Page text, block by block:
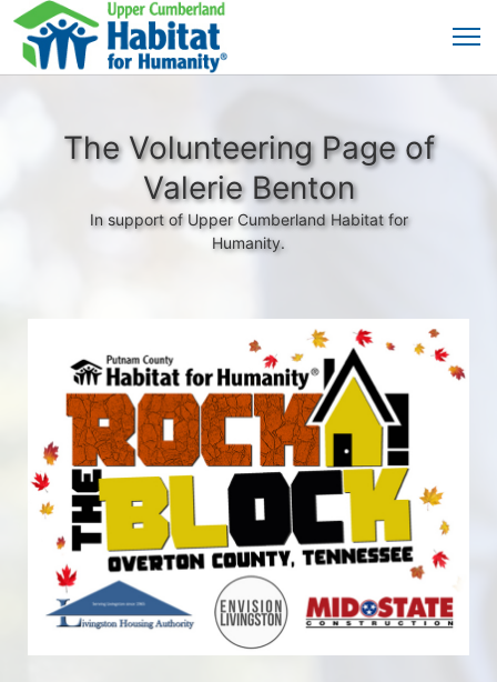
The Volunteering Page of
Valerie Benton
In support of Upper Cumberland Habitat for
Humanity.